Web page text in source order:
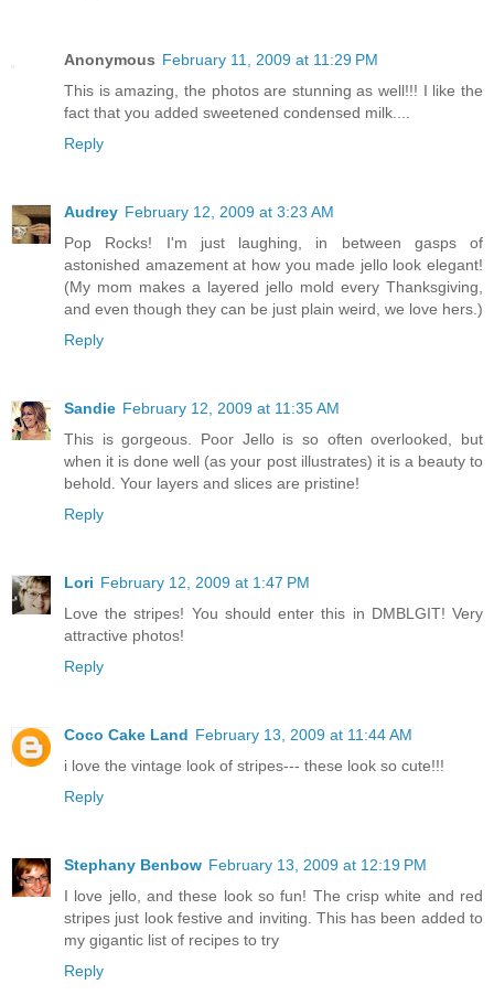
Anonymous February 11, 2009 at 11:29 PM
This is amazing, the photos are stunning as well!!! I like the
fact that you added sweetened condensed milk....
Reply
Audrey February 12, 2009 at 3:23 AM
Pop Rocks! I'm just laughing, in between gasps of
astonished amazement at how you made jello look elegant!
(My mom makes a layered jello mold every Thanksgiving,
and even though they can be just plain weird, we love hers.)
Reply
Sandie February 12, 2009 at 11:35 AM
This is gorgeous. Poor Jello is so often overlooked, but
when it is done well (as your post illustrates) it is a beauty to
behold. Your layers and slices are pristine!
Reply
Lori February 12, 2009 at 1:47 PM
Love the stripes! You should enter this in DMBLGIT! Very
attractive photos!
Reply
Coco Cake Land February 13, 2009 at 11:44 AM
i love the vintage look of stripes--- these look so cute!!!
Reply
Stephany Benbow February 13, 2009 at 12:19 PM
I love jello, and these look so fun! The crisp white and red
stripes just look festive and inviting. This has been added to
my gigantic list of recipes to try
Reply